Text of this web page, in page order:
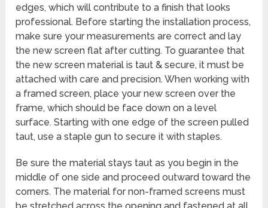
edges, which will contribute to a finish that looks
professional. Before starting the installation process,
make sure your measurements are correct and lay
the new screen flat after cutting. To guarantee that
the new screen material is taut & secure, it must be
attached with care and precision. When working with
a framed screen, place your new screen over the
frame, which should be face down on a level
surface. Starting with one edge of the screen pulled
taut, use a staple gun to secure it with staples.
Be sure the material stays taut as you begin in the
middle of one side and proceed outward toward the
corners. The material for non-framed screens must